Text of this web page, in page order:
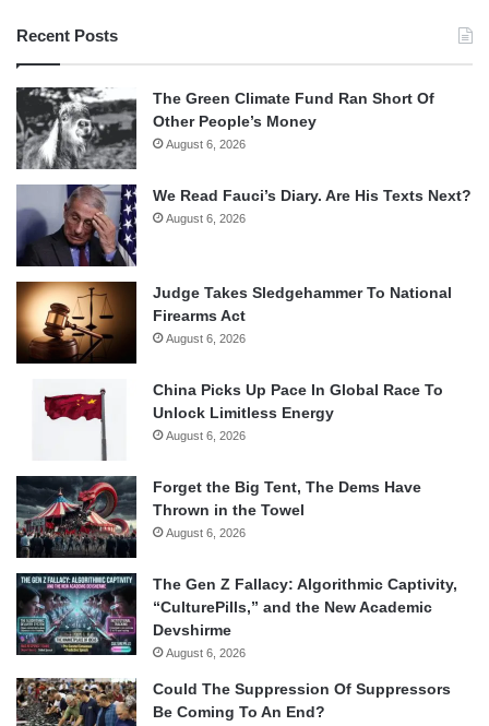
Recent Posts
The Green Climate Fund Ran Short Of
Other People’s Money
August 6, 2026
We Read Fauci’s Diary. Are His Texts Next?
August 6, 2026
Judge Takes Sledgehammer To National
Firearms Act
August 6, 2026
China Picks Up Pace In Global Race To
Unlock Limitless Energy
August 6, 2026
Forget the Big Tent, The Dems Have
Thrown in the Towel
August 6, 2026
The Gen Z Fallacy: Algorithmic Captivity,
“CulturePills,” and the New Academic
Devshirme
August 6, 2026
Could The Suppression Of Suppressors
Be Coming To An End?